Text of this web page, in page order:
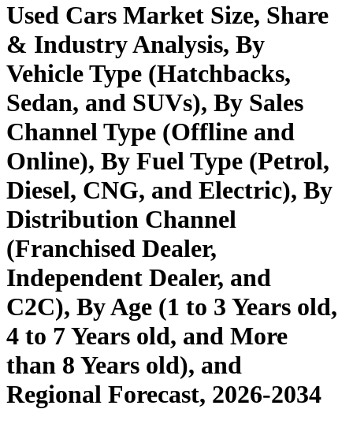
Used Cars Market Size, Share
& Industry Analysis, By
Vehicle Type (Hatchbacks,
Sedan, and SUVs), By Sales
Channel Type (Offline and
Online), By Fuel Type (Petrol,
Diesel, CNG, and Electric), By
Distribution Channel
(Franchised Dealer,
Independent Dealer, and
C2C), By Age (1 to 3 Years old,
4 to 7 Years old, and More
than 8 Years old), and
Regional Forecast, 2026-2034